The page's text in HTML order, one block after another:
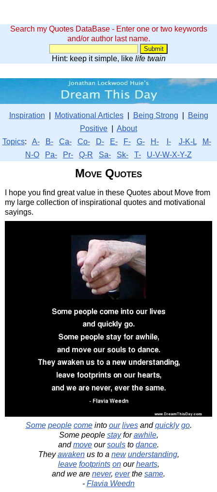
Search my Quotes DataBase - Enter one or two keywords
and/or author last name.
Hint: keep it simple, like life twain
Inspiration Motivational Articles| Being Strong
Being
Positive
About
Topics: A- B- Ca- Co- D- E- F- G- H- I- J-K-L
M-
N-O
Pa- Pr- Q-R Sa- Sk- T- U-V-W-X-Y-Z
Move Quotes
I hope you find great value in these Quotes about Move from
my large collection of inspirational quotes and motivational
sayings.
Some people comeinto our livesandquickly go.
Some people stayforawhile,
andmove oursouls to dance.
Theyawakenus to a new understanding,
leave footprints onourhearts,
and we are never, everthe same.
- Flavia Weedn